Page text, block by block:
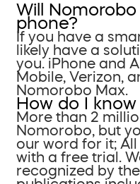
Will
phone?
If you have a
likely have a
you. iPhone and
Mobile, Verizon,
Nomorobo Max.
How do I
More than 2
Nomorobo, but
our word for it;
with a free trial.
recognized by